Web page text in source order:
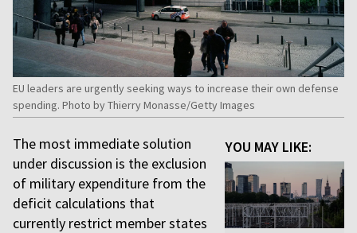
EU leaders are urgently seeking ways to increase their own defense
spending. Photo by Thierry Monasse/Getty Images
YOU MAY LIKE:
The most immediate solution
under discussion is the exclusion
of military expenditure from the
deficit calculations that
currently restrict member states